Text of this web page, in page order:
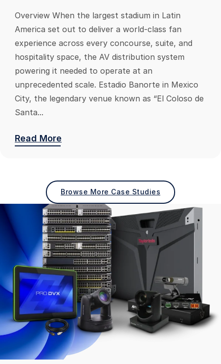
Overview When the largest stadium in Latin
America set out to deliver a world-class fan
experience across every concourse, suite, and
hospitality space, the AV distribution system
powering it needed to operate at an
unprecedented scale. Estadio Banorte in Mexico
City, the legendary venue known as “El Coloso de
Santa...
Read More
Browse More Case Studies